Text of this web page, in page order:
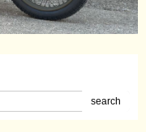
search